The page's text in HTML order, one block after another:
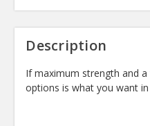
Description
If maximum strength and
options is what you want